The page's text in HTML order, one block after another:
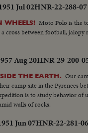
Jul 02HNR-22-288-07
WHEELS! Moto Polo is the
cross between football, jalopy
Aug 20HNR-29-200-
THE EARTH. Our
camp site in the Pyrenees
is to study behavior of
walls of rocks.
Jun 07HNR-22-281-06